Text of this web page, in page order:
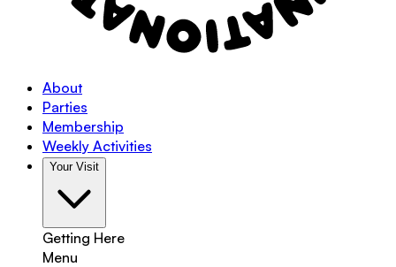
About
Parties
Membership
Weekly Activities
Your Visit
Getting Here
Menu